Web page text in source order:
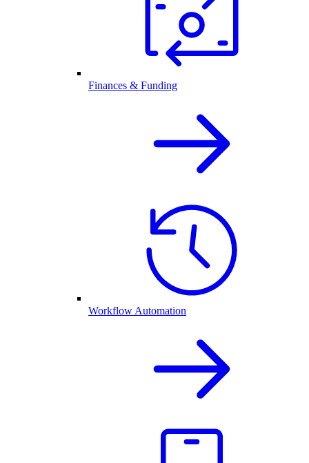
Finances & Funding
Workflow Automation